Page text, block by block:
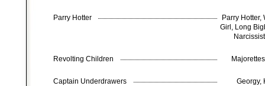
Parry Hotter
Parry Hotter,
Girl, Long
Revolting Children
Captain Underdrawers
Georgy,